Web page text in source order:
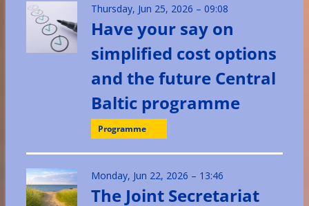
Thursday, Jun 25, 2026 – 09:08
Have your say on
simplified cost options
and the future Central
Baltic programme
Programme
Monday, Jun 22, 2026 – 13:46
The Joint Secretariat